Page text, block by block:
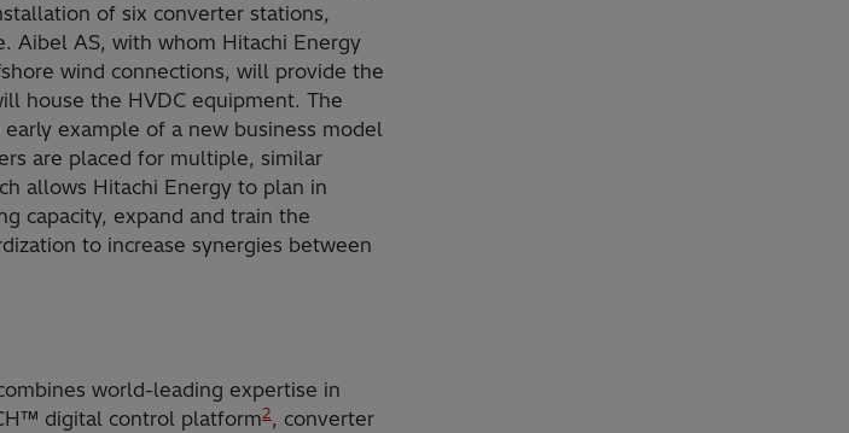
of six converter stations,
Aibel AS, with whom Hitachi Energy
wind connections, will provide the
house the HVDC equipment. The
example of a new business model
are placed for multiple, similar
allows Hitachi Energy to plan in
capacity, expand and train the
to increase synergies between
world-leading expertise in
digital control platform2, converter